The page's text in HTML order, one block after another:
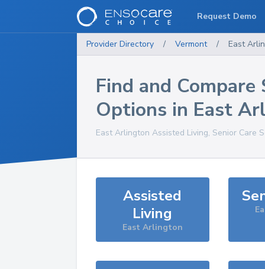
Provider Directory / Vermont / East
Find and Compare
Options in East
East Arlington Assisted Living, Senior Care
Assisted
Living
East Arlington
Request Demo